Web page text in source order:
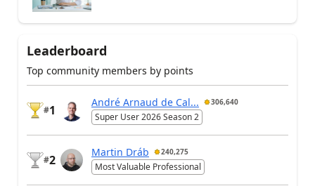
Leaderboard
Top community members by points
#1
André Arnaud de Cal... 306,640
Super User 2026 Season 2
#2
Martin Dráb 240,275
Most Valuable Professional